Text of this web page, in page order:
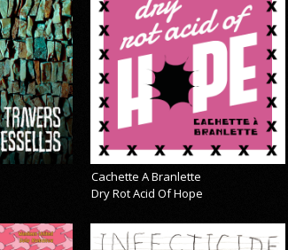
Cachette A Branlette
Dry Rot Acid Of Hope